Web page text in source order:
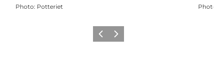
Photo: Potteriet Photo
Previous
Next